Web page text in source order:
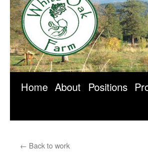
Home About Positions
← Back to work